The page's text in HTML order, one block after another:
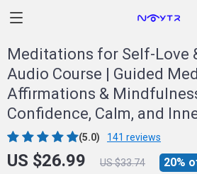
Meditations for Self-Love
Audio Course | Guided
Affirmations &
Confidence, Calm, and
(5.0) 141 reviews
US $26.99 US $33.74 20%